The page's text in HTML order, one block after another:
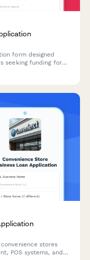
form designed
seeking funding for
stores
POS systems, and